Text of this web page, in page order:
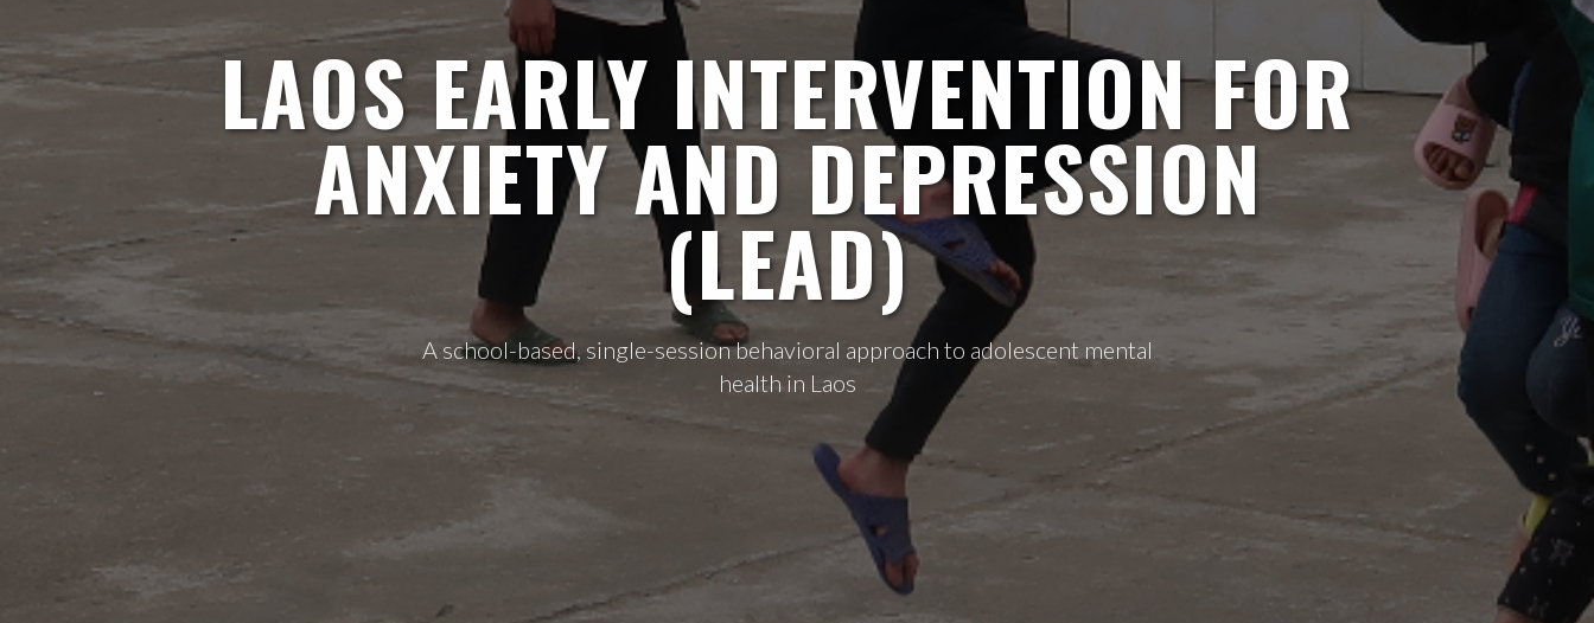
LAOS EARLY INTERVENTION FOR
ANXIETY AND DEPRESSION
(LEAD)
A school-based, single-session behavioral approach to adolescent mental
health in Laos